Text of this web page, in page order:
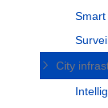
City